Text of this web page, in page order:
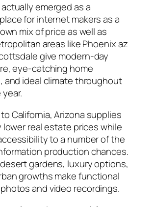
emerged as a
for internet makers as a
mix of price as well as
areas like Phoenix az
give modern-day
eye-catching home
and ideal climate throughout
California, Arizona supplies
real estate prices while
to a number of the
production chances.
gardens, luxury options,
growths make functional
and video recordings.